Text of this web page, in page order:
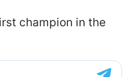
champion in the